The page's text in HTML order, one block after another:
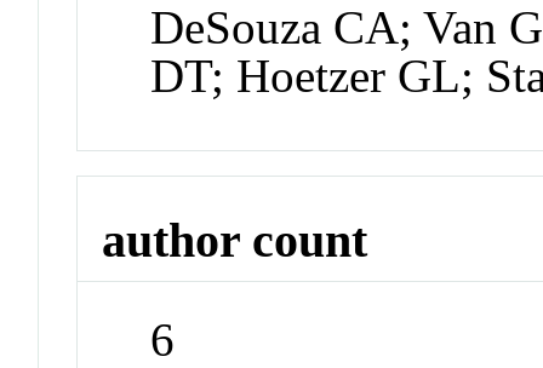
DeSouza CA; Van
DT; Hoetzer GL;
author count
6